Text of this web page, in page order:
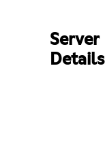
Server
Details